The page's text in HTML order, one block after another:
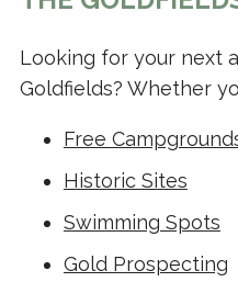
Looking for your next
Goldfields? Whether
Free
Historic Sites
Swimming Spots
Gold Prospecting